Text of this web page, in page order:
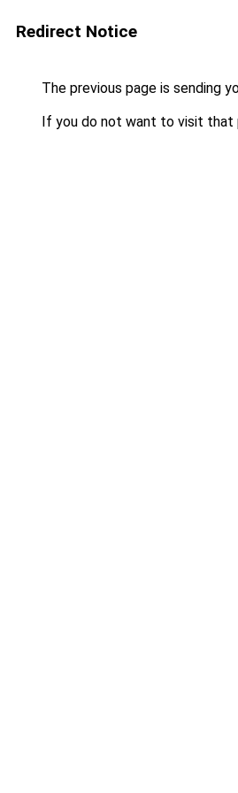
Redirect Notice
The previous page is sending
If you do not want to visit that